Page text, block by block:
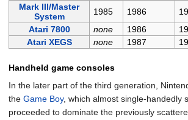
Mark III/Master
System
1985 1986
Atari 7800
none 1986
Atari XEGS
none 1987
Handheld game consoles
In the later part of the third generation,
the Game Boy, which almost single-handedly
proceeded to dominate the previously